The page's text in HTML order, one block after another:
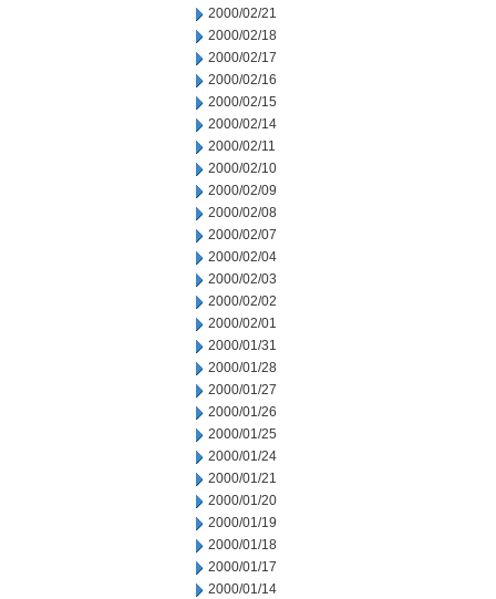
2000/02/21
2000/02/18
2000/02/17
2000/02/16
2000/02/15
2000/02/14
2000/02/11
2000/02/10
2000/02/09
2000/02/08
2000/02/07
2000/02/04
2000/02/03
2000/02/02
2000/02/01
2000/01/31
2000/01/28
2000/01/27
2000/01/26
2000/01/25
2000/01/24
2000/01/21
2000/01/20
2000/01/19
2000/01/18
2000/01/17
2000/01/14